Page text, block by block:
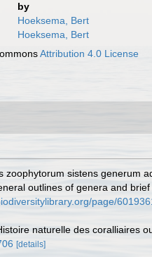
by
Hoeksema, Bert
Hoeksema, Bert
Attribution 4.0 License
zoophytorum sistens generum
outlines of genera and
page/
naturelle des coralliaires
[details]